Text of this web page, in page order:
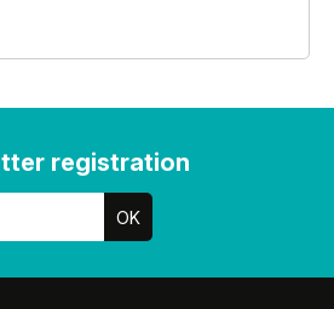
registration